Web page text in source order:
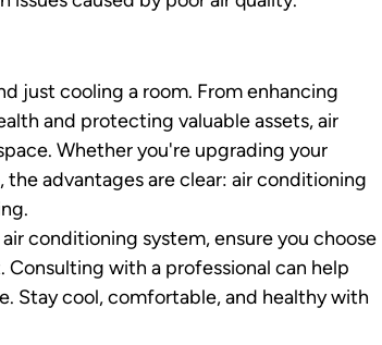
just cooling a room. From enhancing
and protecting valuable assets, air
Whether you're upgrading your
advantages are clear: air conditioning
conditioning system, ensure you choose
with a professional can help
Stay cool, comfortable, and healthy with